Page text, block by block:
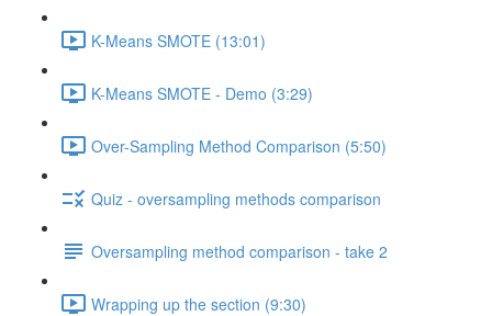
K-Means SMOTE (13:01)
K-Means SMOTE - Demo (3:29)
Over-Sampling Method Comparison (5:50)
Quiz - oversampling methods comparison
Oversampling method comparison - take 2
Wrapping up the section (9:30)